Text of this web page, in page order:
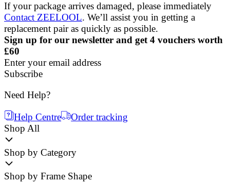
If your package arrives damaged, please immediately
Contact ZEELOOL. We’ll assist you in getting a
replacement pair as quickly as possible.
Sign up for our newsletter and get 4 vouchers worth
£60
Enter your email address
Subscribe
Need Help?
Help Centre
Order tracking
Shop All
Shop by Category
Shop by Frame Shape